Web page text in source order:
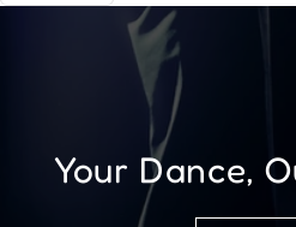
Your Dance,